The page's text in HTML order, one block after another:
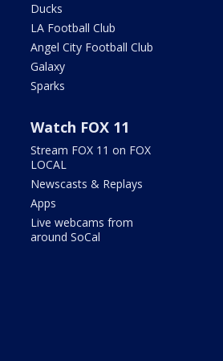
Ducks
LA Football Club
Angel City Football Club
Galaxy
Sparks
Watch FOX 11
Stream FOX 11 on FOX
LOCAL
Newscasts & Replays
Apps
Live webcams from
around SoCal